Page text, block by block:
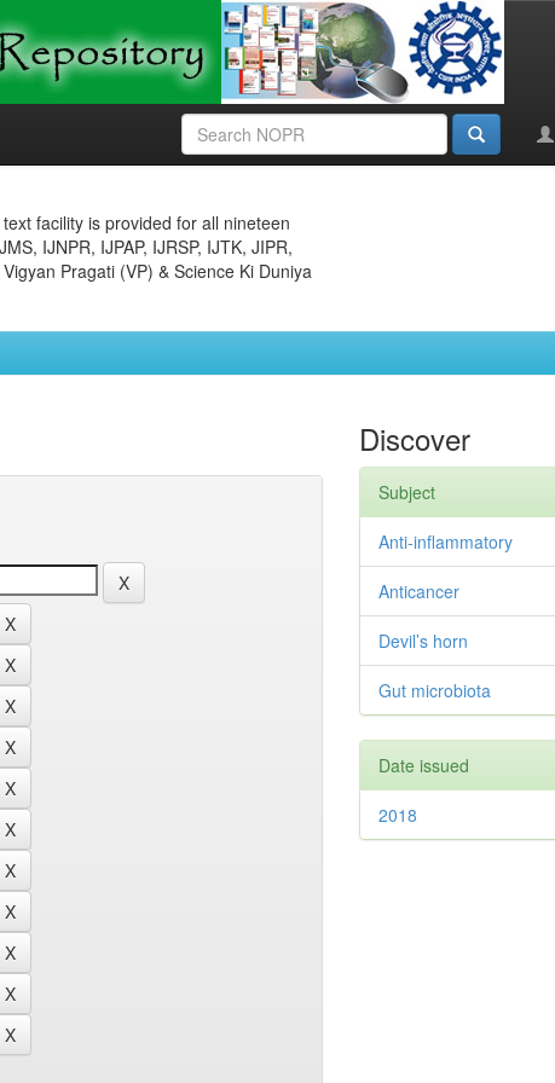
facility is provided for all nineteen
IJNPR, IJPAP, IJRSP, IJTK, JIPR,
Pragati (VP) & Science Ki Duniya
Discover
Subject
Anti-inflammatory
Anticancer
Devil’s horn
Gut microbiota
Date issued
2018